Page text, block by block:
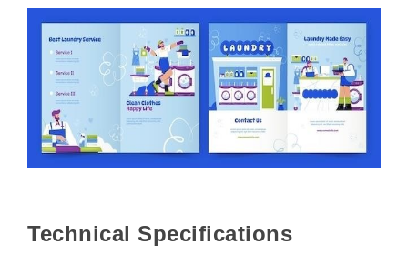
Technical Specifications